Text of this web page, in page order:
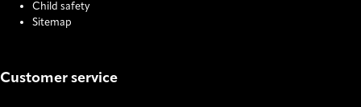
Child safety
Sitemap
Customer service